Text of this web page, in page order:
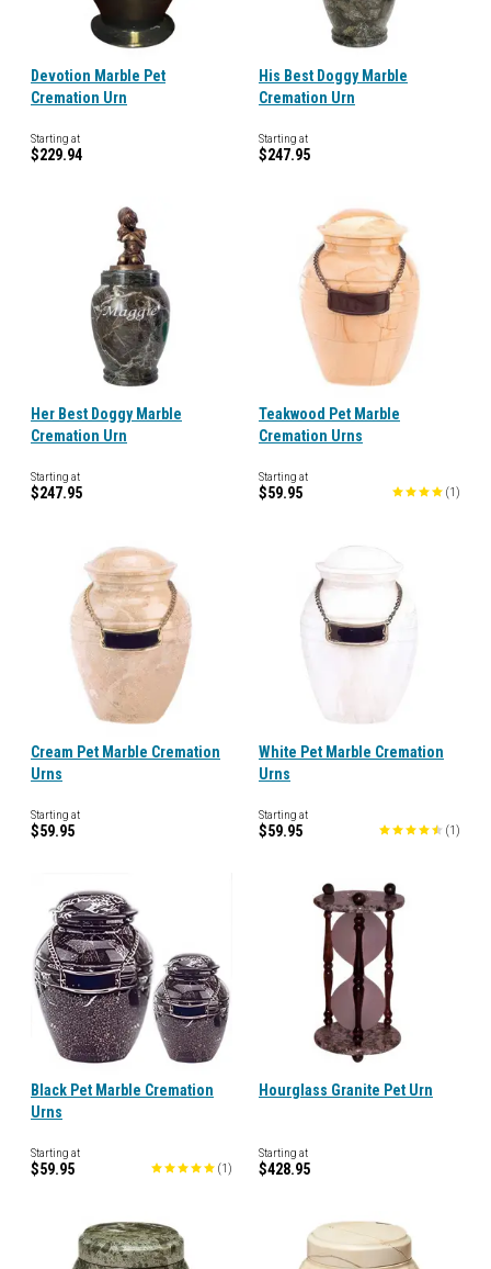
Devotion Marble Pet
Cremation Urn
Starting at
$229.94
His Best Doggy Marble
Cremation Urn
Starting at
$247.95
Her Best Doggy Marble
Cremation Urn
Starting at
$247.95
Teakwood Pet Marble
Cremation Urns
Starting at
$59.95 (1 )
Cream Pet Marble Cremation
Urns
Starting at
$59.95
White Pet Marble Cremation
Urns
Starting at
$59.95 (1 )
Black Pet Marble Cremation
Urns
Starting at
$59.95 (1 )
Hourglass Granite Pet Urn
Starting at
$428.95